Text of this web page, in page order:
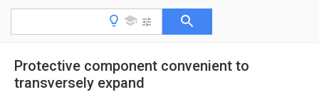
Protective component convenient to
transversely expand